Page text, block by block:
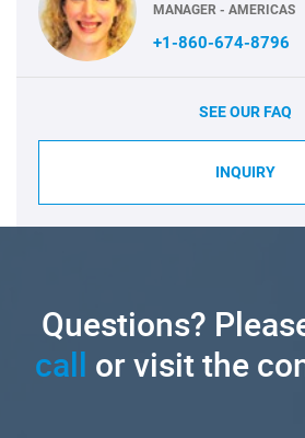
MANAGER - AMERICAS
+1-860-674-8796
SEE OUR FAQ
INQUIRY
Questions?
call or visit the